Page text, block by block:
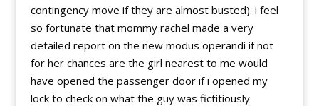
contingency move if they are almost busted). i feel
so fortunate that mommy rachel made a very
detailed report on the new modus operandi if not
for her chances are the girl nearest to me would
have opened the passenger door if i opened my
lock to check on what the guy was fictitiously